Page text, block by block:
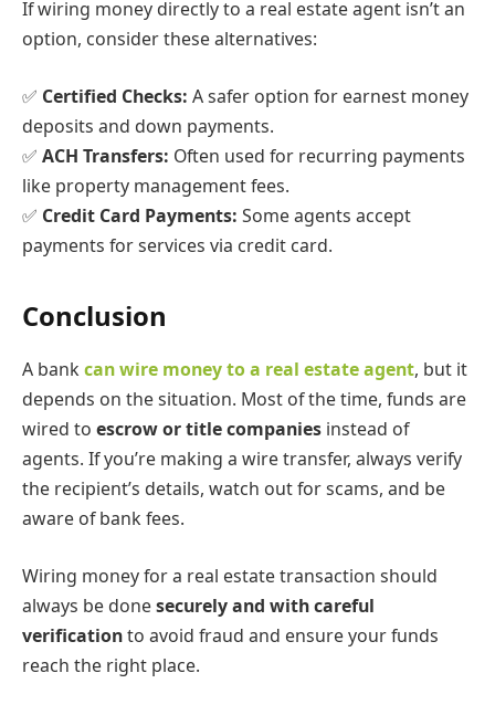
If wiring money directly to a real estate agent isn’t an
option, consider these alternatives:
✅ Certified Checks: A safer option for earnest money
deposits and down payments.
✅ ACH Transfers: Often used for recurring payments
like property management fees.
✅ Credit Card Payments: Some agents accept
payments for services via credit card.
Conclusion
A bank can wire money to a real estate agent, but it
depends on the situation. Most of the time, funds are
wired to escrow or title companies instead of
agents. If you’re making a wire transfer, always verify
the recipient’s details, watch out for scams, and be
aware of bank fees.
Wiring money for a real estate transaction should
always be donesecurely and with careful
verificationto avoid fraud and ensure your funds
reach the right place.